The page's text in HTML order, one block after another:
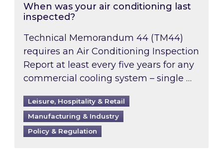
When was your air conditioning last
inspected?
Technical Memorandum 44 (TM44)
requires an Air Conditioning Inspection
Report at least every five years for any
commercial cooling system – single …
Leisure, Hospitality & Retail
Manufacturing & Industry
Policy & Regulation